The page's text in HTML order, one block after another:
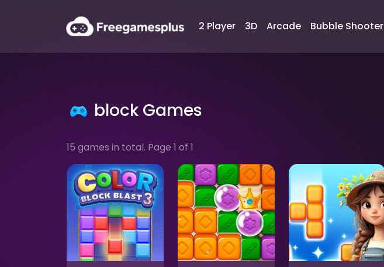
2 Player 3D Arcade Bubble Shooter
block Games
15 games in total. Page 1 of 1